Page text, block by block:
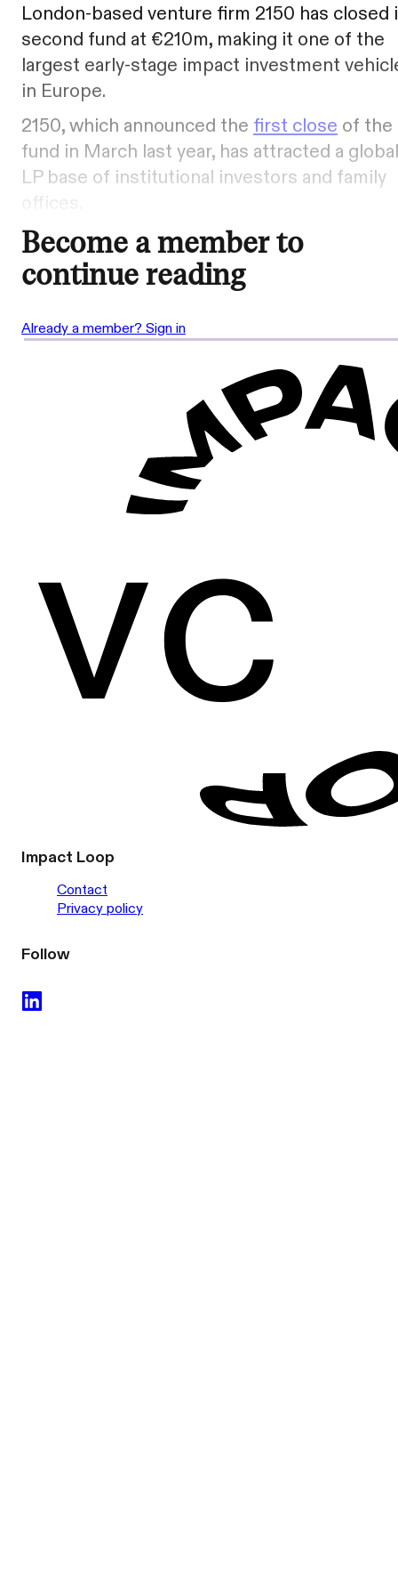
London-based venture firm 2150 has closed
second fund at €210m, making it one of the
largest early-stage impact investment
in Europe.
2150, which announced the first close of the
fund in March last year, has attracted a global
LP base of institutional investors and family
offices.
Become a member to
continue reading
Already a member? Sign in
Impact Loop
Contact
Privacy policy
Follow